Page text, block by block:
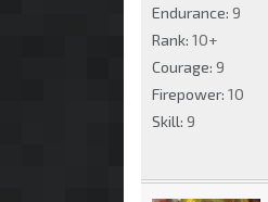
Endurance: 9
Rank: 10+
Courage: 9
Firepower: 10
Skill: 9